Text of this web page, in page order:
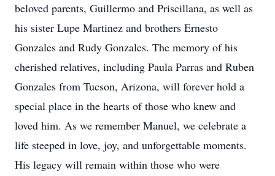
beloved parents, Guillermo and Priscillana, as well as
his sister Lupe Martinez and brothers Ernesto
Gonzales and Rudy Gonzales. The memory of his
cherished relatives, including Paula Parras and Ruben
Gonzales from Tucson, Arizona, will forever hold a
special place in the hearts of those who knew and
loved him. As we remember Manuel, we celebrate a
life steeped in love, joy, and unforgettable moments.
His legacy will remain within those who were